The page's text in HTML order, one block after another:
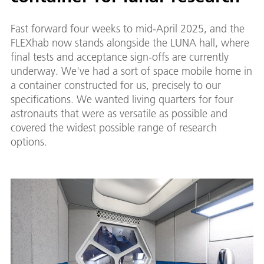
Fast forward four weeks to mid-April 2025, and the
FLEXhab now stands alongside the LUNA hall, where
final tests and acceptance sign-offs are currently
underway. We've had a sort of space mobile home in
a container constructed for us, precisely to our
specifications. We wanted living quarters for four
astronauts that were as versatile as possible and
covered the widest possible range of research
options.